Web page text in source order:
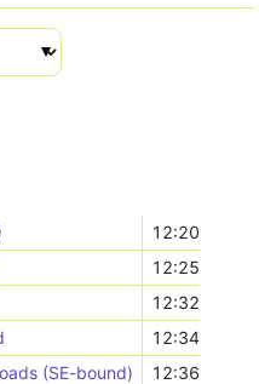
12:20
12:25
12:32
12:34
(SE-bound)
12:36